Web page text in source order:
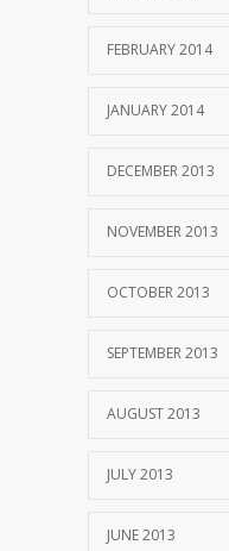
FEBRUARY 2014
JANUARY 2014
DECEMBER 2013
NOVEMBER 2013
OCTOBER 2013
SEPTEMBER 2013
AUGUST 2013
JULY 2013
JUNE 2013